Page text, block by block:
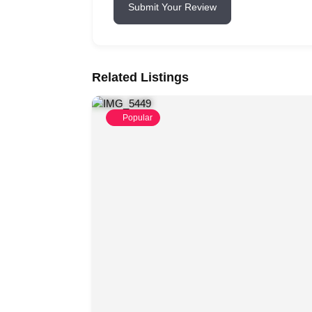
Submit Your Review
Related Listings
Popular